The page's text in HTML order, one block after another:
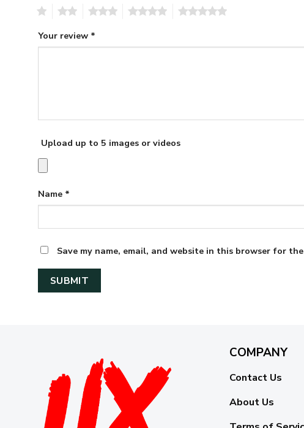
Your review *
Upload up to 5 images or videos
Name *
Save my name, email, and website in this browser for
COMPANY
Contact Us
About Us